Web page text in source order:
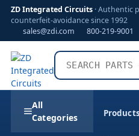
ZD Integrated Circuits · Authentic
counterfeit-avoidance since 1992
sales@zdi.com
800-219-9001
All
Categories